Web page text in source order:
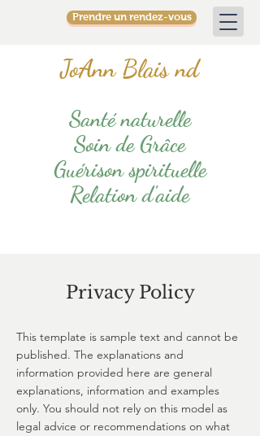
JoAnn Blais nd
Santé naturelle
Soin de Grâce
Guérison spirituelle
Relation d'aide
Prendre un rendez-vous
Privacy Policy
This template is sample text and cannot be
published. The explanations and
information provided here are general
explanations, information and examples
only. You should not rely on this model as
legal advice or recommendations on what